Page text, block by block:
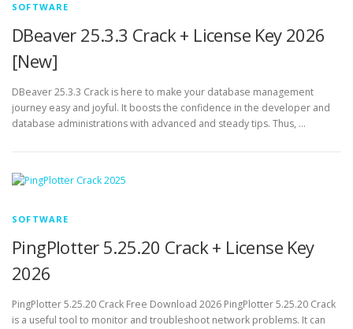
SOFTWARE
DBeaver 25.3.3 Crack + License Key 2026
[New]
DBeaver 25.3.3 Crack is here to make your database management
journey easy and joyful. It boosts the confidence in the developer and
database administrations with advanced and steady tips. Thus, …
SOFTWARE
PingPlotter 5.25.20 Crack + License Key
2026
PingPlotter 5.25.20 Crack Free Download 2026 PingPlotter 5.25.20 Crack
is a useful tool to monitor and troubleshoot network problems. It can